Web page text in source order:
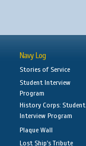
Navy Log
Stories of Service
Student Interview
Program
History Corps: Student
Interview Program
Plaque Wall
Lost Ship's Tribute